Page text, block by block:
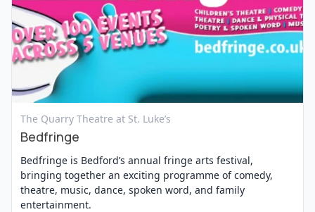
The Quarry Theatre at St. Luke’s
Bedfringe
Bedfringe is Bedford’s annual fringe arts festival,
bringing together an exciting programme of comedy,
theatre, music, dance, spoken word, and family
entertainment.
View Event